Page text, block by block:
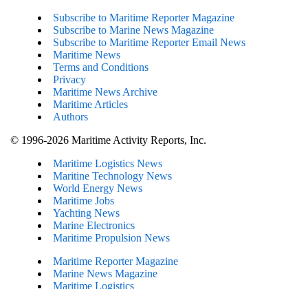
Subscribe to Maritime Reporter Magazine
Subscribe to Marine News Magazine
Subscribe to Maritime Reporter Email News
Maritime News
Terms and Conditions
Privacy
Maritime News Archive
Maritime Articles
Authors
© 1996-2026 Maritime Activity Reports, Inc.
Maritime Logistics News
Maritine Technology News
World Energy News
Maritime Jobs
Yachting News
Marine Electronics
Maritime Propulsion News
Maritime Reporter Magazine
Marine News Magazine
Maritime Logistics